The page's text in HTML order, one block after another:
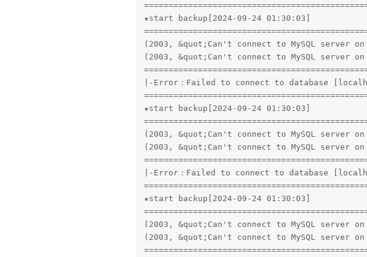
★start backup[2024-09-24 01:30:03]
(2003, &quot;Can't connect to MySQL server
(2003, &quot;Can't connect to MySQL server
|-Error：Failed to connect to database
★start backup[2024-09-24 01:30:03]
(2003, &quot;Can't connect to MySQL server
(2003, &quot;Can't connect to MySQL server
|-Error：Failed to connect to database
★start backup[2024-09-24 01:30:03]
(2003, &quot;Can't connect to MySQL server
(2003, &quot;Can't connect to MySQL server